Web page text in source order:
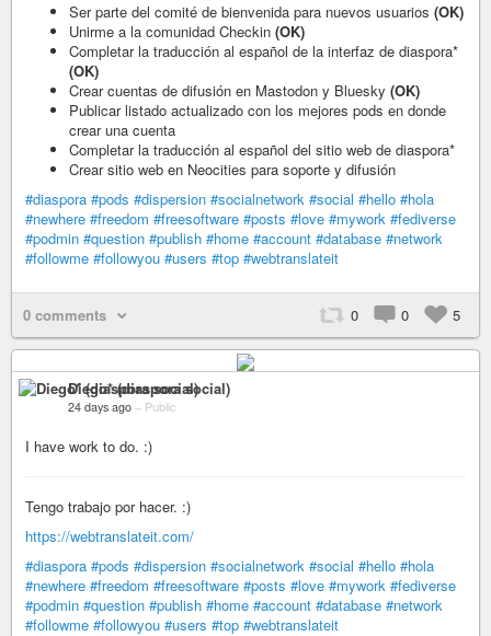
Ser parte del comité de bienvenida para nuevos usuarios (OK)
Unirme a la comunidad Checkin (OK)
Completar la traducción al español de la interfaz de diaspora*
(OK)
Crear cuentas de difusión en Mastodon y Bluesky (OK)
Publicar listado actualizado con los mejores pods en donde
crear una cuenta
Completar la traducción al español del sitio web de diaspora*
Crear sitio web en Neocities para soporte y difusión
#diaspora #pods #dispersion #socialnetwork #social #hello #hola
#newhere #freedom #freesoftware #posts #love #mywork #fediverse
#podmin #question #publish #home #account #database #network
#followme #followyou #users #top #webtranslateit
0 comments 0 0 5
Diego* (diaspora social)
24 days ago – Public
I have work to do. :)
Tengo trabajo por hacer. :)
https://webtranslateit.com/
#diaspora #pods #dispersion #socialnetwork #social #hello #hola
#newhere #freedom #freesoftware #posts #love #mywork #fediverse
#podmin #question #publish #home #account #database #network
#followme #followyou #users #top #webtranslateit